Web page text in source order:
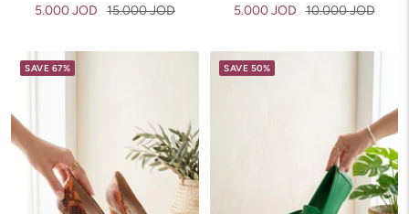
Sale
5.000 JOD
Regular
15.000 JOD
Sale
5.000 JOD Regular
10.000 JOD
SAVE 67% SAVE 50%